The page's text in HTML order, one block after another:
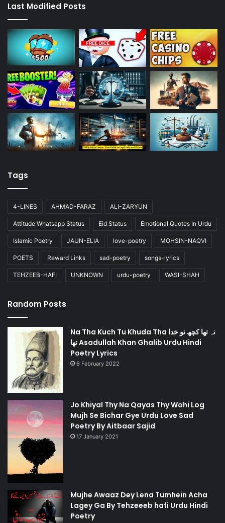
Last Modified Posts
Tags
4-LINES AHMAD-FARAZ ALI-ZARYUN
Attitude Whatsapp Status Eid Status Emotional Quotes In Urdu
Islamic Poetry JAUN-ELIA love-poetry MOHSIN-NAQVI
POETS Reward Links sad-poetry songs-lyrics
TEHZEEB-HAFI UNKNOWN urdu-poetry WASI-SHAH
Random Posts
Na Tha Kuch Tu Khuda Tha نہ تھا کچھ تو خدا
تھا Asadullah Khan Ghalib Urdu Hindi
Poetry Lyrics
6 February 2022
Jo Khiyal Thy Na Qayas Thy Wohi Log
Mujh Se Bichar Gye Urdu Love Sad
Poetry By Aitbaar Sajid
17 January 2021
Mujhe Awaaz Dey Lena Tumhein Acha
Lagey Ga By Tehzeeeb hafi Urdu Hindi
Poetry